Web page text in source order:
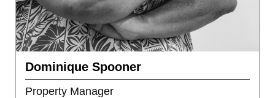
Dominique Spooner
Property Manager